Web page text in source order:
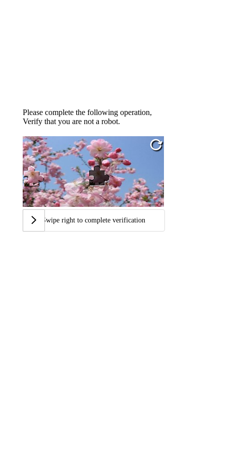
Please complete the following operation,
Verify that you are not a robot.
Swipe right to complete verification